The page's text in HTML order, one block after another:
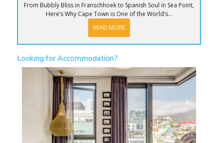
From Bubbly Bliss in Franschhoek to Spanish Soul in Sea Point,
Here’s Why Cape Town is One of the World’s...
READ MORE
Looking for Accommodation?